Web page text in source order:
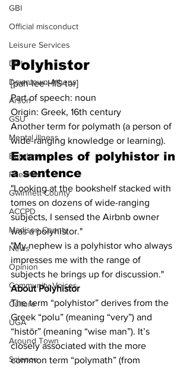
GBI
Official misconduct
Leisure Services
DUI
Downtown Athens
Arson
GSU
Mental illness
Burglary
Firearms
Gwinnett County
ACCPD
Madison County
News
Opinion
Community Voices
Culture
UGA
Around Town
Science
Polyhistor
[pah-lee-HIS-tər]
Part of speech: noun
Origin: Greek, 16th century
Another term for polymath (a person of
wide-ranging knowledge or learning).
Examples of polyhistor in
a sentence
"Looking at the bookshelf stacked with
tomes on dozens of wide-ranging
subjects, I sensed the Airbnb owner
was a polyhistor."
"My nephew is a polyhistor who always
impresses me with the range of
subjects he brings up for discussion."
About Polyhistor
The term “polyhistor” derives from the
Greek “polu” (meaning “very”) and
“histōr” (meaning “wise man”). It’s
closely associated with the more
common term “polymath” (from